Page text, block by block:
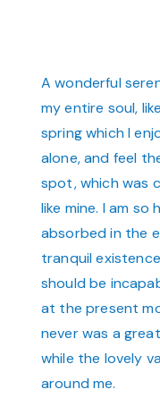
A wonderful
my entire soul,
spring which I
alone, and feel
spot, which was
like mine. I am so
absorbed in the
tranquil
should be
at the present
never was a
while the lovely
around me.